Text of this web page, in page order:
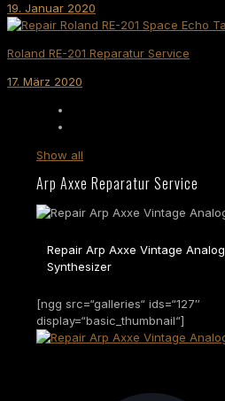
19. Januar 2020
Roland RE-201 Reparatur Service
17. März 2020
Show all
Arp Axxe Reparatur Service
Repair Arp Axxe Vintage Analog
Synthesizer
[ngg src=“galleries“ ids=“127″
display=“basic_thumbnail“]